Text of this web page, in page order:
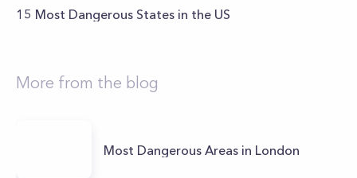
15 Most Dangerous States in the US
More from the blog
Most Dangerous Areas in London